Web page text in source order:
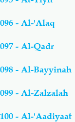
096 - Al-'Alaq
097 - Al-Qadr
098 - Al-Bayyinah
099 - Al-Zalzalah
100 - Al-'Aadiyaat